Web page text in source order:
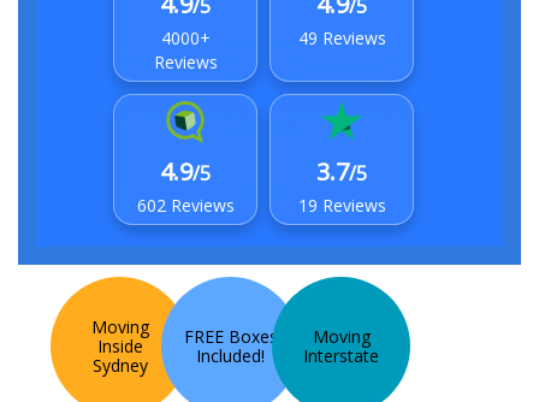
/5
4000+
Reviews
/5
49 Reviews
4.9/5
602 Reviews
3.7/5
19 Reviews
Moving
Inside
Sydney
FREE Boxes
Included!
Moving
Interstate